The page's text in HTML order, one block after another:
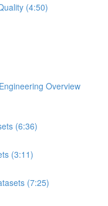
(4:50)
Overview
(6:36)
(3:11)
(7:25)